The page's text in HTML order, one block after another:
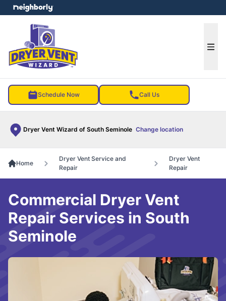
Schedule Now Call Us
Dryer Vent Wizard of South Seminole Change location
menu
Home
Dryer Vent Service and
Repair
Dryer Vent
Repair
Commercial Dryer Vent
Repair Services in South
Seminole